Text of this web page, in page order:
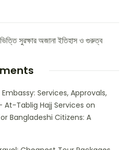
ভিত্তি সুরক্ষার অজানা ইতিহাস ও গুরুত্ব
Services, Approvals,
Tablig Hajj Services on
Bangladeshi Citizens: A